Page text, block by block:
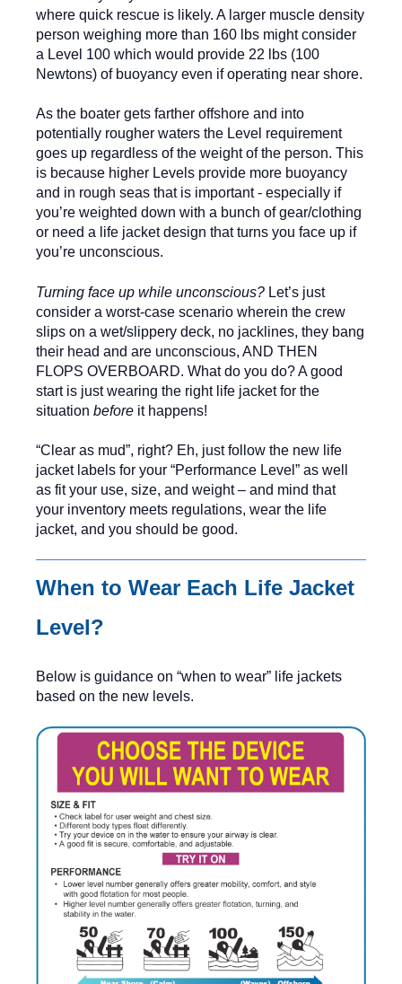
where quick rescue is likely. A larger muscle density
person weighing more than 160 lbs might consider
a Level 100 which would provide 22 lbs (100
Newtons) of buoyancy even if operating near shore.
As the boater gets farther offshore and into
potentially rougher waters the Level requirement
goes up regardless of the weight of the person. This
is because higher Levels provide more buoyancy
and in rough seas that is important - especially if
you’re weighted down with a bunch of gear/clothing
or need a life jacket design that turns you face up if
you’re unconscious.
Turning face up while unconscious? Let’s just
consider a worst-case scenario wherein the crew
slips on a wet/slippery deck, no jacklines, they bang
their head and are unconscious, AND THEN
FLOPS OVERBOARD. What do you do? A good
start is just wearing the right life jacket for the
situation before it happens!
“Clear as mud”, right? Eh, just follow the new life
jacket labels for your “Performance Level” as well
as fit your use, size, and weight – and mind that
your inventory meets regulations, wear the life
jacket, and you should be good.
When to Wear Each Life Jacket
Level?
Below is guidance on “when to wear” life jackets
based on the new levels.